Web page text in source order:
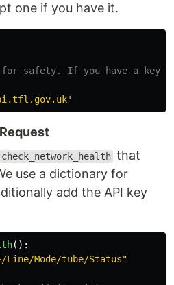
one if you have it.
'
check_network_health that
use a dictionary for
add the API key
():
/Line/Mode/tube/Status"